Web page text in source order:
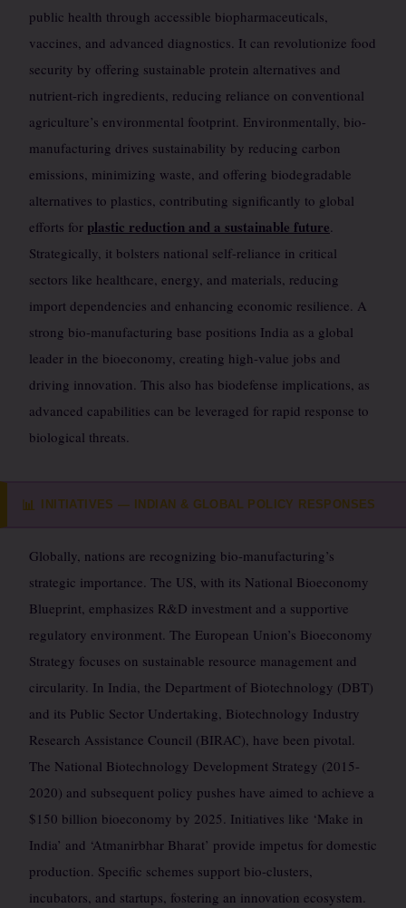
public health through accessible biopharmaceuticals,
vaccines, and advanced diagnostics. It can revolutionize food
security by offering sustainable protein alternatives and
nutrient-rich ingredients, reducing reliance on conventional
agriculture’s environmental footprint. Environmentally, bio-
manufacturing drives sustainability by reducing carbon
emissions, minimizing waste, and offering biodegradable
alternatives to plastics, contributing significantly to global
efforts for plastic reduction and a sustainable future.
Strategically, it bolsters national self-reliance in critical
sectors like healthcare, energy, and materials, reducing
import dependencies and enhancing economic resilience. A
strong bio-manufacturing base positions India as a global
leader in the bioeconomy, creating high-value jobs and
driving innovation. This also has biodefense implications, as
advanced capabilities can be leveraged for rapid response to
biological threats.
📊 INITIATIVES — INDIAN & GLOBAL POLICY RESPONSES
Globally, nations are recognizing bio-manufacturing’s
strategic importance. The US, with its National Bioeconomy
Blueprint, emphasizes R&D investment and a supportive
regulatory environment. The European Union’s Bioeconomy
Strategy focuses on sustainable resource management and
circularity. In India, the Department of Biotechnology (DBT)
and its Public Sector Undertaking, Biotechnology Industry
Research Assistance Council (BIRAC), have been pivotal.
The National Biotechnology Development Strategy (2015-
2020) and subsequent policy pushes have aimed to achieve a
$150 billion bioeconomy by 2025. Initiatives like ‘Make in
India’ and ‘Atmanirbhar Bharat’ provide impetus for domestic
production. Specific schemes support bio-clusters,
incubators, and startups, fostering an innovation ecosystem.